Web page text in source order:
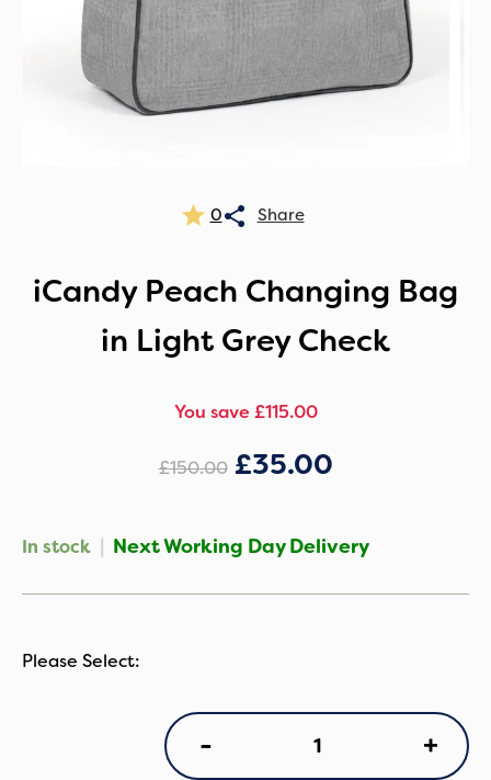
0
iCandy Peach Changing Bag
in Light Grey Check
You save £115.00
£150.00 £35.00
In stock | Next Working Day Delivery
- +